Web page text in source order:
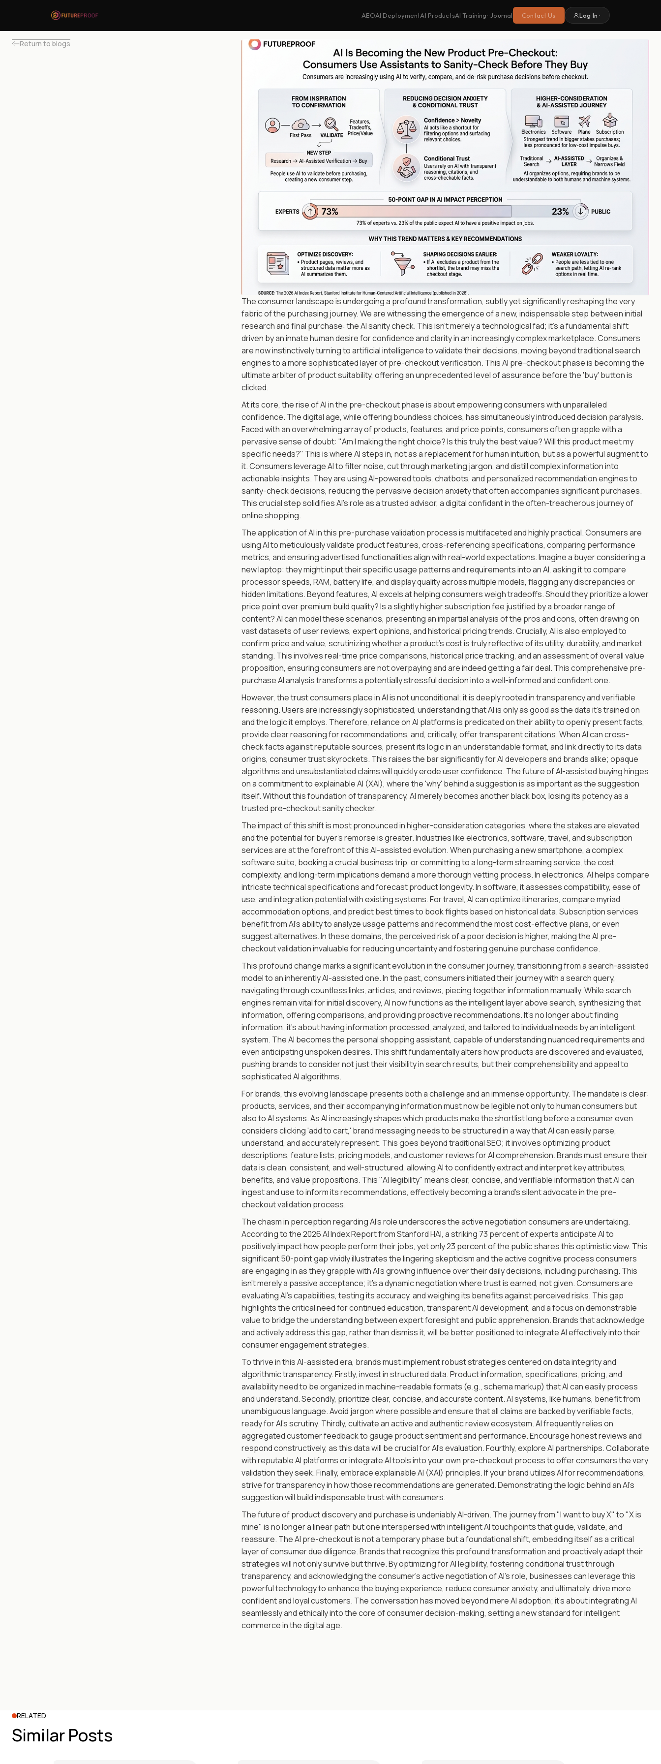
AEOAI DeploymentAI ProductsAI Training Journal Contact Us Log In
Return to blogs
The consumer landscape is undergoing a profound transformation, subtly yet significantly reshaping the very
fabric of the purchasing journey. We are witnessing the emergence of a new, indispensable step between initial
research and final purchase: the AI sanity check. This isn't merely a technological fad; it's a fundamental shift
driven by an innate human desire for confidence and clarity in an increasingly complex marketplace. Consumers
are now instinctively turning to artificial intelligence to validate their decisions, moving beyond traditional search
engines to a more sophisticated layer of pre-checkout verification. This AI pre-checkout phase is becoming the
ultimate arbiter of product suitability, offering an unprecedented level of assurance before the 'buy' button is
clicked.
At its core, the rise of AI in the pre-checkout phase is about empowering consumers with unparalleled
confidence. The digital age, while offering boundless choices, has simultaneously introduced decision paralysis.
Faced with an overwhelming array of products, features, and price points, consumers often grapple with a
pervasive sense of doubt: "Am I making the right choice? Is this truly the best value? Will this product meet my
specific needs?" This is where AI steps in, not as a replacement for human intuition, but as a powerful augment to
it. Consumers leverage AI to filter noise, cut through marketing jargon, and distill complex information into
actionable insights. They are using AI-powered tools, chatbots, and personalized recommendation engines to
sanity-check decisions, reducing the pervasive decision anxiety that often accompanies significant purchases.
This crucial step solidifies AI's role as a trusted advisor, a digital confidant in the often-treacherous journey of
online shopping.
The application of AI in this pre-purchase validation process is multifaceted and highly practical. Consumers are
using AI to meticulously validate product features, cross-referencing specifications, comparing performance
metrics, and ensuring advertised functionalities align with real-world expectations. Imagine a buyer considering a
new laptop: they might input their specific usage patterns and requirements into an AI, asking it to compare
processor speeds, RAM, battery life, and display quality across multiple models, flagging any discrepancies or
hidden limitations. Beyond features, AI excels at helping consumers weigh tradeoffs. Should they prioritize a lower
price point over premium build quality? Is a slightly higher subscription fee justified by a broader range of
content? AI can model these scenarios, presenting an impartial analysis of the pros and cons, often drawing on
vast datasets of user reviews, expert opinions, and historical pricing trends. Crucially, AI is also employed to
confirm price and value, scrutinizing whether a product's cost is truly reflective of its utility, durability, and market
standing. This involves real-time price comparisons, historical price tracking, and an assessment of overall value
proposition, ensuring consumers are not overpaying and are indeed getting a fair deal. This comprehensive pre-
purchase AI analysis transforms a potentially stressful decision into a well-informed and confident one.
However, the trust consumers place in AI is not unconditional; it is deeply rooted in transparency and verifiable
reasoning. Users are increasingly sophisticated, understanding that AI is only as good as the data it's trained on
and the logic it employs. Therefore, reliance on AI platforms is predicated on their ability to openly present facts,
provide clear reasoning for recommendations, and, critically, offer transparent citations. When AI can cross-
check facts against reputable sources, present its logic in an understandable format, and link directly to its data
origins, consumer trust skyrockets. This raises the bar significantly for AI developers and brands alike; opaque
algorithms and unsubstantiated claims will quickly erode user confidence. The future of AI-assisted buying hinges
on a commitment to explainable AI (XAI), where the 'why' behind a suggestion is as important as the suggestion
itself. Without this foundation of transparency, AI merely becomes another black box, losing its potency as a
trusted pre-checkout sanity checker.
The impact of this shift is most pronounced in higher-consideration categories, where the stakes are elevated
and the potential for buyer's remorse is greater. Industries like electronics, software, travel, and subscription
services are at the forefront of this AI-assisted evolution. When purchasing a new smartphone, a complex
software suite, booking a crucial business trip, or committing to a long-term streaming service, the cost,
complexity, and long-term implications demand a more thorough vetting process. In electronics, AI helps compare
intricate technical specifications and forecast product longevity. In software, it assesses compatibility, ease of
use, and integration potential with existing systems. For travel, AI can optimize itineraries, compare myriad
accommodation options, and predict best times to book flights based on historical data. Subscription services
benefit from AI's ability to analyze usage patterns and recommend the most cost-effective plans, or even
suggest alternatives. In these domains, the perceived risk of a poor decision is higher, making the AI pre-
checkout validation invaluable for reducing uncertainty and fostering genuine purchase confidence.
This profound change marks a significant evolution in the consumer journey, transitioning from a search-assisted
model to an inherently AI-assisted one. In the past, consumers initiated their journey with a search query,
navigating through countless links, articles, and reviews, piecing together information manually. While search
engines remain vital for initial discovery, AI now functions as the intelligent layer above search, synthesizing that
information, offering comparisons, and providing proactive recommendations. It's no longer about finding
information; it's about having information processed, analyzed, and tailored to individual needs by an intelligent
system. The AI becomes the personal shopping assistant, capable of understanding nuanced requirements and
even anticipating unspoken desires. This shift fundamentally alters how products are discovered and evaluated,
pushing brands to consider not just their visibility in search results, but their comprehensibility and appeal to
sophisticated AI algorithms.
For brands, this evolving landscape presents both a challenge and an immense opportunity. The mandate is clear:
products, services, and their accompanying information must now be legible not only to human consumers but
also to AI systems. As AI increasingly shapes which products make the shortlist long before a consumer even
considers clicking 'add to cart,' brand messaging needs to be structured in a way that AI can easily parse,
understand, and accurately represent. This goes beyond traditional SEO; it involves optimizing product
descriptions, feature lists, pricing models, and customer reviews for AI comprehension. Brands must ensure their
data is clean, consistent, and well-structured, allowing AI to confidently extract and interpret key attributes,
benefits, and value propositions. This "AI legibility" means clear, concise, and verifiable information that AI can
ingest and use to inform its recommendations, effectively becoming a brand's silent advocate in the pre-
checkout validation process.
The chasm in perception regarding AI's role underscores the active negotiation consumers are undertaking.
According to the 2026 AI Index Report from Stanford HAI, a striking 73 percent of experts anticipate AI to
positively impact how people perform their jobs, yet only 23 percent of the public shares this optimistic view. This
significant 50-point gap vividly illustrates the lingering skepticism and the active cognitive process consumers
are engaging in as they grapple with AI's growing influence over their daily decisions, including purchasing. This
isn't merely a passive acceptance; it's a dynamic negotiation where trust is earned, not given. Consumers are
evaluating AI’s capabilities, testing its accuracy, and weighing its benefits against perceived risks. This gap
highlights the critical need for continued education, transparent AI development, and a focus on demonstrable
value to bridge the understanding between expert foresight and public apprehension. Brands that acknowledge
and actively address this gap, rather than dismiss it, will be better positioned to integrate AI effectively into their
consumer engagement strategies.
To thrive in this AI-assisted era, brands must implement robust strategies centered on data integrity and
algorithmic transparency. Firstly, invest in structured data. Product information, specifications, pricing, and
availability need to be organized in machine-readable formats (e.g., schema markup) that AI can easily process
and understand. Secondly, prioritize clear, concise, and accurate content. AI systems, like humans, benefit from
unambiguous language. Avoid jargon where possible and ensure that all claims are backed by verifiable facts,
ready for AI's scrutiny. Thirdly, cultivate an active and authentic review ecosystem. AI frequently relies on
aggregated customer feedback to gauge product sentiment and performance. Encourage honest reviews and
respond constructively, as this data will be crucial for AI's evaluation. Fourthly, explore AI partnerships. Collaborate
with reputable AI platforms or integrate AI tools into your own pre-checkout process to offer consumers the very
validation they seek. Finally, embrace explainable AI (XAI) principles. If your brand utilizes AI for recommendations,
strive for transparency in how those recommendations are generated. Demonstrating the logic behind an AI's
suggestion will build indispensable trust with consumers.
The future of product discovery and purchase is undeniably AI-driven. The journey from "I want to buy X" to "X is
mine" is no longer a linear path but one interspersed with intelligent AI touchpoints that guide, validate, and
reassure. The AI pre-checkout is not a temporary phase but a foundational shift, embedding itself as a critical
layer of consumer due diligence. Brands that recognize this profound transformation and proactively adapt their
strategies will not only survive but thrive. By optimizing for AI legibility, fostering conditional trust through
transparency, and acknowledging the consumer's active negotiation of AI's role, businesses can leverage this
powerful technology to enhance the buying experience, reduce consumer anxiety, and ultimately, drive more
confident and loyal customers. The conversation has moved beyond mere AI adoption; it's about integrating AI
seamlessly and ethically into the core of consumer decision-making, setting a new standard for intelligent
commerce in the digital age.
RELATED
Similar Posts